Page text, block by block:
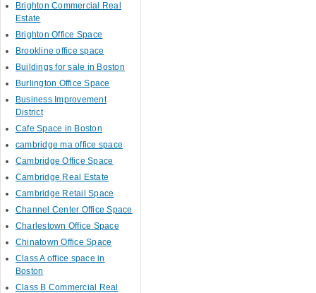
Brighton Commercial Real
Estate
Brighton Office Space
Brookline office space
Buildings for sale in Boston
Burlington Office Space
Business Improvement
District
Cafe Space in Boston
cambridge ma office space
Cambridge Office Space
Cambridge Real Estate
Cambridge Retail Space
Channel Center Office Space
Charlestown Office Space
Chinatown Office Space
Class A office space in
Boston
Class B Commercial Real